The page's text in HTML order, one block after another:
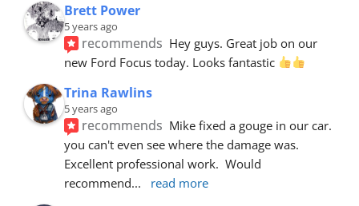
Brett Power
5 years ago
recommends Hey guys. Great job on our
new Ford Focus today. Looks fantastic
Trina Rawlins
5 years ago
recommends Mike fixed a gouge in our car.
you can't even see where the damage was.
Excellent professional work.  Would
recommend... read more